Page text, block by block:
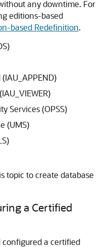
any downtime. For
editions-based
based Redefinition.
Services (OPSS)
(UMS)
topic to create database
a Certified
a certified